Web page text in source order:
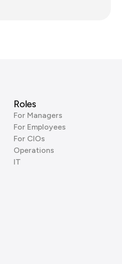
Roles
For Managers
For Employees
For CIOs
Operations
IT